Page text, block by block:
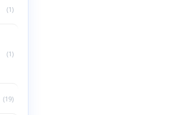
(1)
(1)
(19)